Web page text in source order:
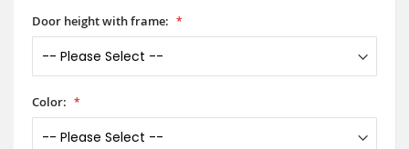
Door height with frame:
Color: